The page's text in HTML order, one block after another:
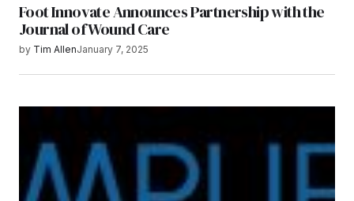
Foot Innovate Announces Partnership with the
Journal of Wound Care
by Tim AllenJanuary 7, 2025